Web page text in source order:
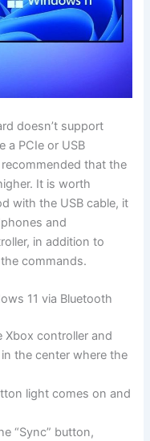
doesn’t support
a PCIe or USB
that the
It is worth
with the USB cable, it
and
in addition to
commands.
11 via Bluetooth
Xbox controller and
the center where the
light comes on and
“Sync” button,